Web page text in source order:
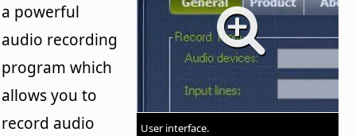
User interface.
a powerful
audio recording
program which
allows you to
record audio